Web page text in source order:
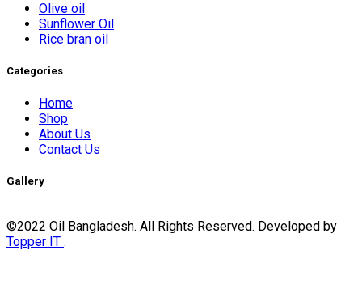
Olive oil
Sunflower Oil
Rice bran oil
Categories
Home
Shop
About Us
Contact Us
Gallery
©2022 Oil Bangladesh. All Rights Reserved. Developed by
Topper IT .